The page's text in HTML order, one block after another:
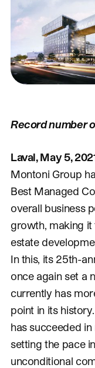
Record number
Laval, May 5,
Montoni Group
Best Managed
overall business
growth, making it
estate
In this, its 25th-
once again set a
currently has
point in its
has succeeded
setting the pace
unconditional